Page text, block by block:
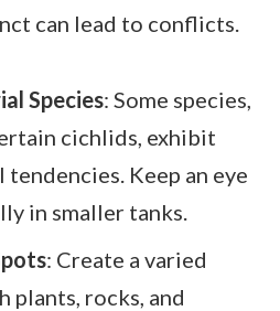
can lead to conflicts.
Species: Some species,
cichlids, exhibit
Keep an eye
in smaller tanks.
: Create a varied
plants, rocks, and